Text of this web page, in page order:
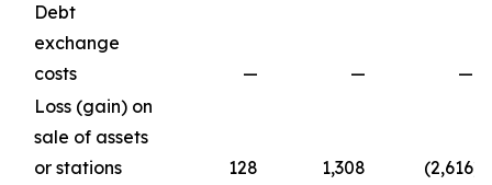
Debt
exchange
costs
— —
—
Loss (gain) on
sale of assets
or stations
128 1,308 (2,616)